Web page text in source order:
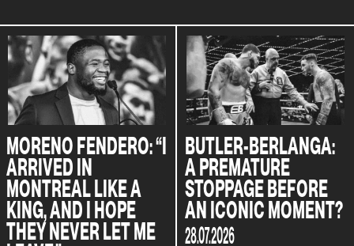
MORENO FENDERO: “I
ARRIVED IN
MONTREAL LIKE A
KING, AND I HOPE
THEY NEVER LET ME
BUTLER-BERLANGA:
A PREMATURE
STOPPAGE BEFORE
AN ICONIC MOMENT?
28.07.2026